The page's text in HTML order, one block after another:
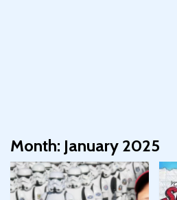
Month: January 2025